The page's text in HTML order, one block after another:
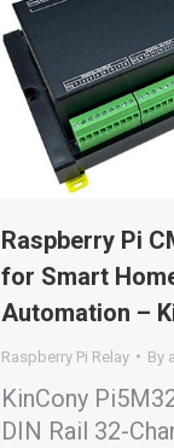
Raspberry Pi
for Smart
Automation –
Raspberry Pi Relay By
KinCony
DIN Rail 32-